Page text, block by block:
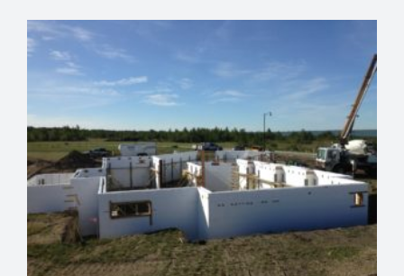
CONTACT US